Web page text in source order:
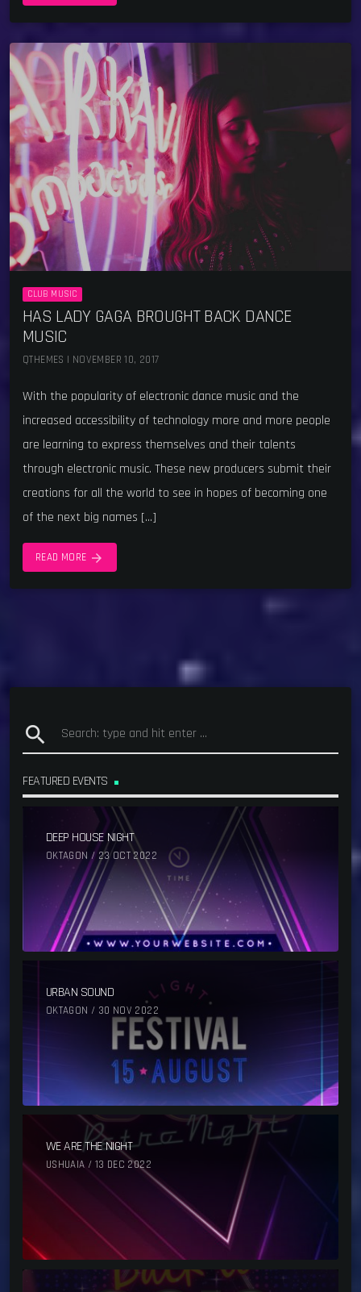
CLUB MUSIC
HAS LADY GAGA BROUGHT BACK DANCE
MUSIC
QTHEMES | NOVEMBER 10, 2017
With the popularity of electronic dance music and the
increased accessibility of technology more and more people
are learning to express themselves and their talents
through electronic music. These new producers submit their
creations for all the world to see in hopes of becoming one
of the next big names […]
READ MORE arrow_forward
search
FEATURED EVENTS
DEEP HOUSE NIGHT
OKTAGON / 23 OCT 2022
URBAN SOUND
OKTAGON / 30 NOV 2022
WE ARE THE NIGHT
USHUAIA / 13 DEC 2022